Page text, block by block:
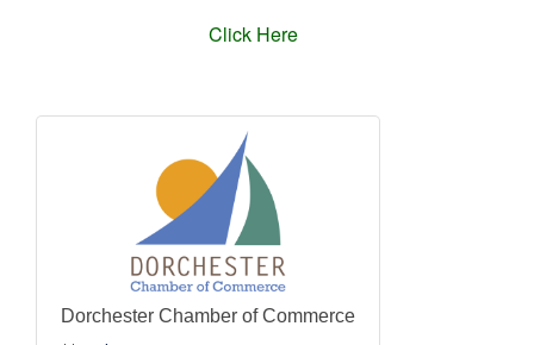
Click Here
Dorchester Chamber of Commerce